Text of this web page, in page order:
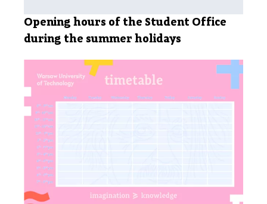
Opening hours of the Student Office
during the summer holidays